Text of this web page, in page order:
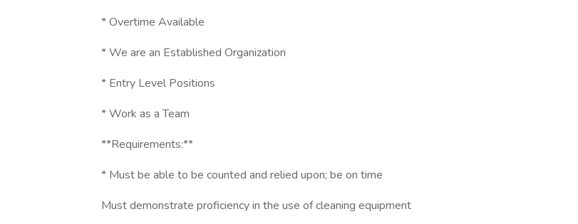
* Overtime Available
* We are an Established Organization
* Entry Level Positions
* Work as a Team
**Requirements:**
* Must be able to be counted and relied upon; be on time
Must demonstrate proficiency in the use of cleaning equipment